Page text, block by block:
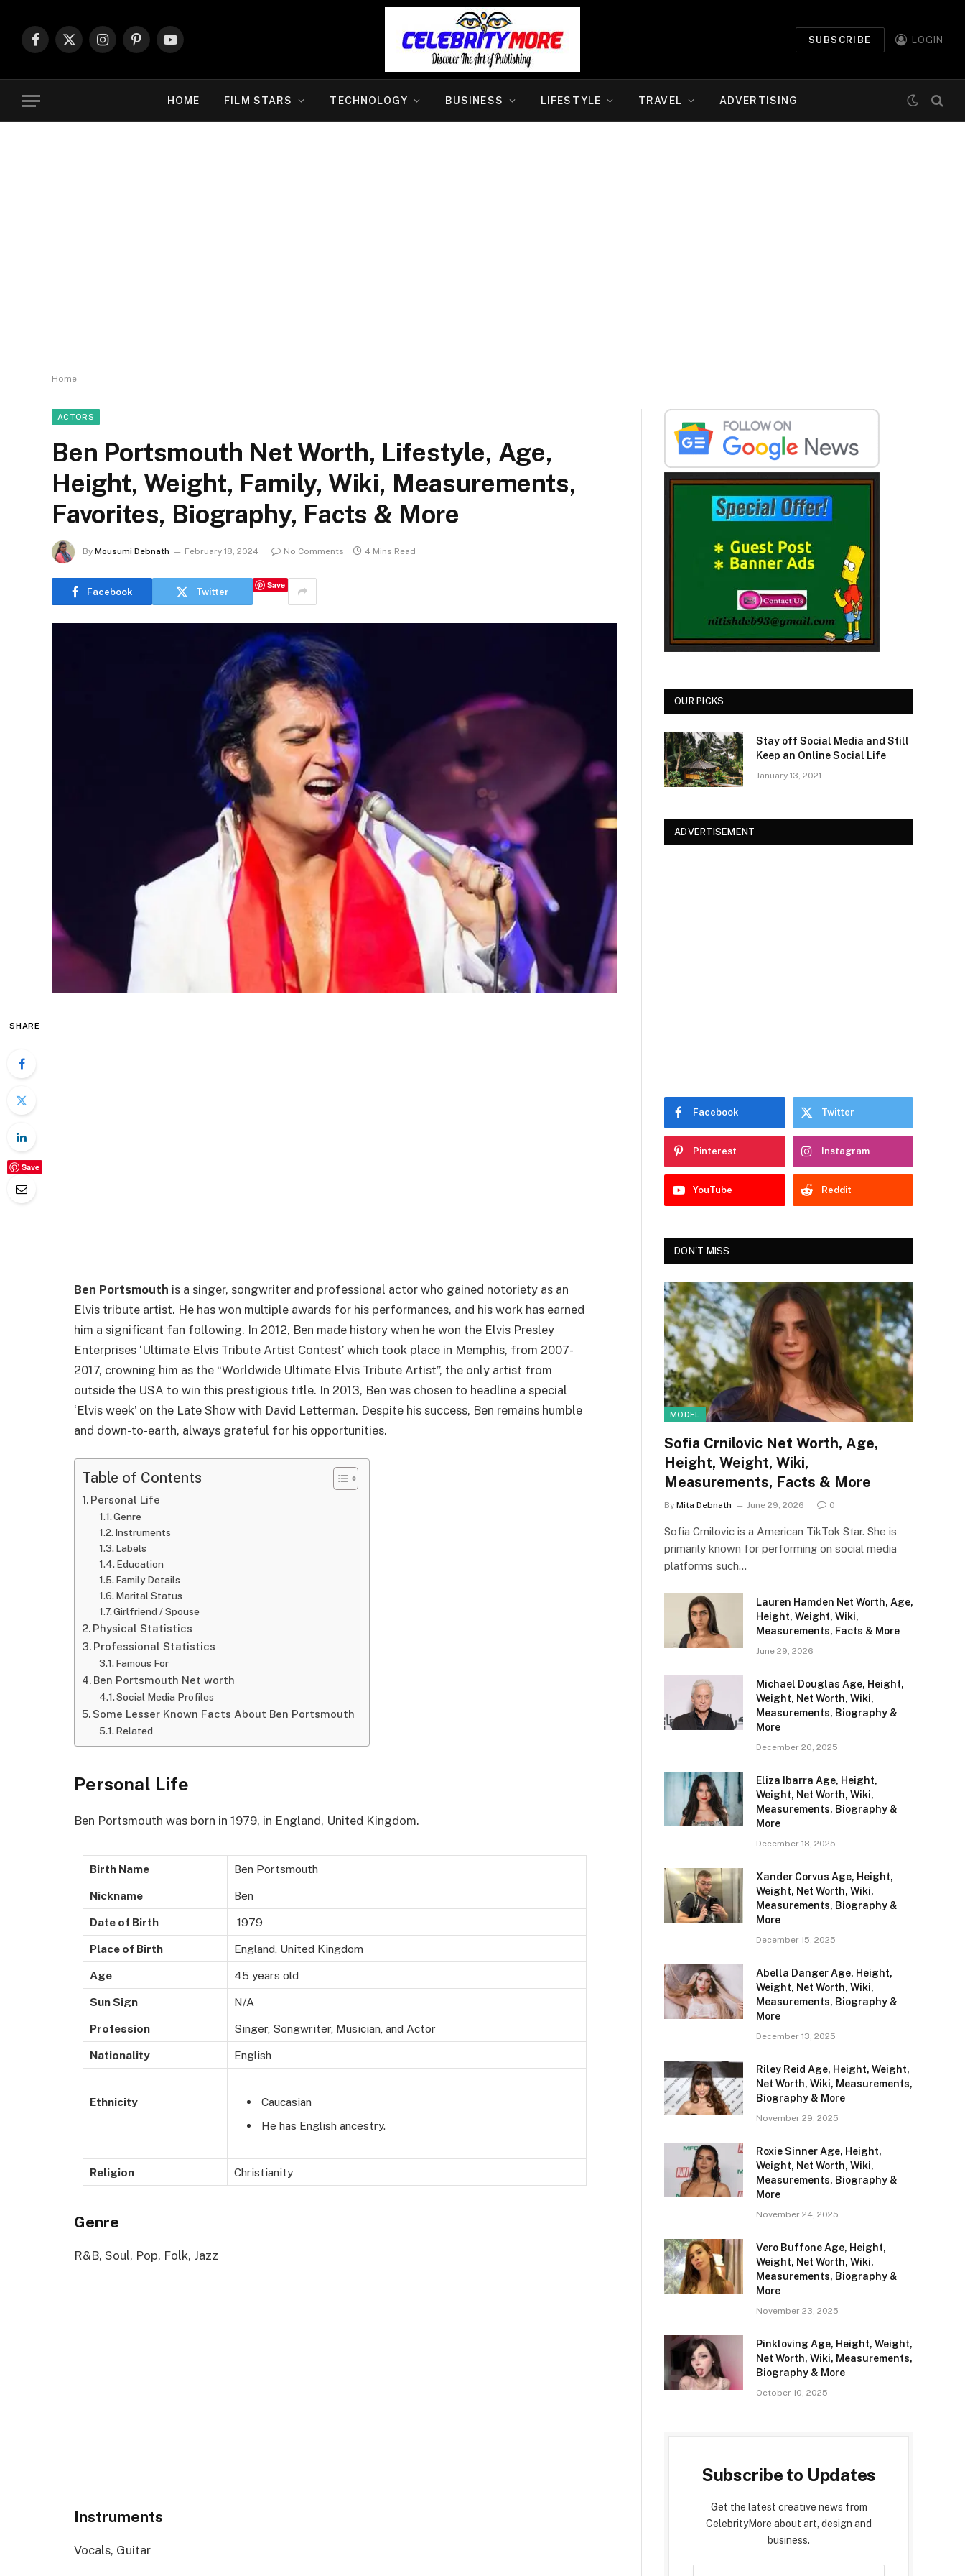
Facebook
X
InstagramPinterestYouTube
SUBSCRIBE LOGIN
HOME FILM STARS TECHNOLOGY BUSINESS LIFESTYLE TRAVEL ADVERTISING
Home
ACTORS
Ben Portsmouth Net Worth, Lifestyle, Age,
Height, Weight, Family, Wiki, Measurements,
Favorites, Biography, Facts & More
By Mousumi Debnath February 18, 2024 No Comments 4 Mins Read
Facebook Twitter
Save
SHARE
Save
Ben Portsmouth is a singer, songwriter and professional actor who gained notoriety as an
Elvis tribute artist. He has won multiple awards for his performances, and his work has earned
him a significant fan following. In 2012, Ben made history when he won the Elvis Presley
Enterprises ‘Ultimate Elvis Tribute Artist Contest’ which took place in Memphis, from 2007-
2017, crowning him as the “Worldwide Ultimate Elvis Tribute Artist”, the only artist from
outside the USA to win this prestigious title. In 2013, Ben was chosen to headline a special
‘Elvis week’ on the Late Show with David Letterman. Despite his success, Ben remains humble
and down-to-earth, always grateful for his opportunities.
Table of Contents
Personal Life
Genre
Instruments
Labels
Education
Family Details
Marital Status
Girlfriend / Spouse
Physical Statistics
Professional Statistics
Famous For
Ben Portsmouth Net worth
Social Media Profiles
Some Lesser Known Facts About Ben Portsmouth
Related
Personal Life
Ben Portsmouth was born in 1979, in England, United Kingdom.
Birth Name Ben Portsmouth
Nickname Ben
Date of Birth 1979
Place of Birth England, United Kingdom
Age 45 years old
Sun Sign N/A
Profession Singer, Songwriter, Musician, and Actor
Nationality English
Ethnicity
Caucasian
He has English ancestry.
Religion Christianity
Genre
R&B, Soul, Pop, Folk, Jazz
Instruments
Vocals, Guitar
OUR PICKS
Stay off Social Media and Still
Keep an Online Social Life
January 13, 2021
ADVERTISEMENT
Facebook Twitter
Pinterest Instagram
YouTube Reddit
DON'T MISS
MODEL
Sofia Crnilovic Net Worth, Age,
Height, Weight, Wiki,
Measurements, Facts & More
By Mita Debnath June 29, 2026 0
Sofia Crnilovic is a American TikTok Star. She is
primarily known for performing on social media
platforms such…
Lauren Hamden Net Worth, Age,
Height, Weight, Wiki,
Measurements, Facts & More
June 29, 2026
Michael Douglas Age, Height,
Weight, Net Worth, Wiki,
Measurements, Biography &
More
December 20, 2025
Eliza Ibarra Age, Height,
Weight, Net Worth, Wiki,
Measurements, Biography &
More
December 18, 2025
Xander Corvus Age, Height,
Weight, Net Worth, Wiki,
Measurements, Biography &
More
December 15, 2025
Abella Danger Age, Height,
Weight, Net Worth, Wiki,
Measurements, Biography &
More
December 13, 2025
Riley Reid Age, Height, Weight,
Net Worth, Wiki, Measurements,
Biography & More
November 29, 2025
Roxie Sinner Age, Height,
Weight, Net Worth, Wiki,
Measurements, Biography &
More
November 24, 2025
Vero Buffone Age, Height,
Weight, Net Worth, Wiki,
Measurements, Biography &
More
November 23, 2025
Pinkloving Age, Height, Weight,
Net Worth, Wiki, Measurements,
Biography & More
October 10, 2025
Subscribe to Updates
Get the latest creative news from
CelebrityMore about art, design and
business.